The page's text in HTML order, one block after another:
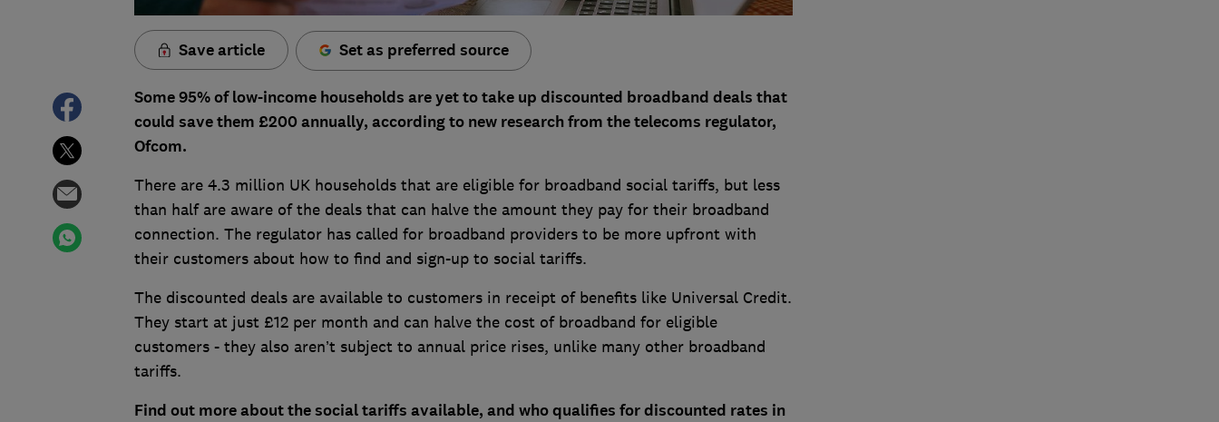
Save article Set as preferred source
Some 95% of low-income households are yet to take up discounted broadband deals that
could save them £200 annually, according to new research from the telecoms regulator,
Ofcom.
There are 4.3 million UK households that are eligible for broadband social tariffs, but less
than half are aware of the deals that can halve the amount they pay for their broadband
connection. The regulator has called for broadband providers to be more upfront with
their customers about how to find and sign-up to social tariffs.
The discounted deals are available to customers in receipt of benefits like Universal Credit.
They start at just £12 per month and can halve the cost of broadband for eligible
customers - they also aren’t subject to annual price rises, unlike many other broadband
tariffs.
Find out more about the social tariffs available, and who qualifies for discounted rates in